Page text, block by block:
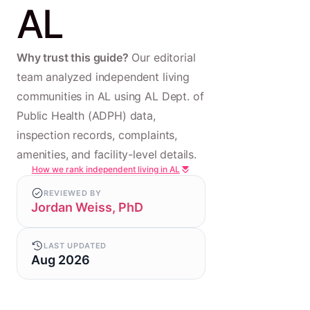
AL
Why trust this guide? Our editorial
team analyzed independent living
communities in AL using AL Dept. of
Public Health (ADPH) data,
inspection records, complaints,
amenities, and facility-level details.
How we rank independent living in AL
REVIEWED BY
Jordan Weiss, PhD
LAST UPDATED
Aug 2026